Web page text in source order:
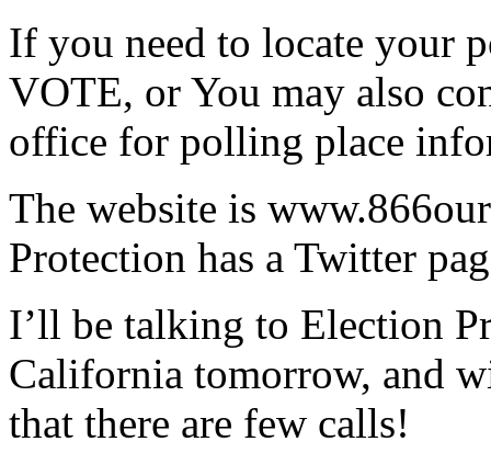
If you need to locate your
VOTE, or You may also
office for polling place
The website is
Protection has a Twitter
I’ll be talking to Election
California tomorrow, and
that there are few calls!